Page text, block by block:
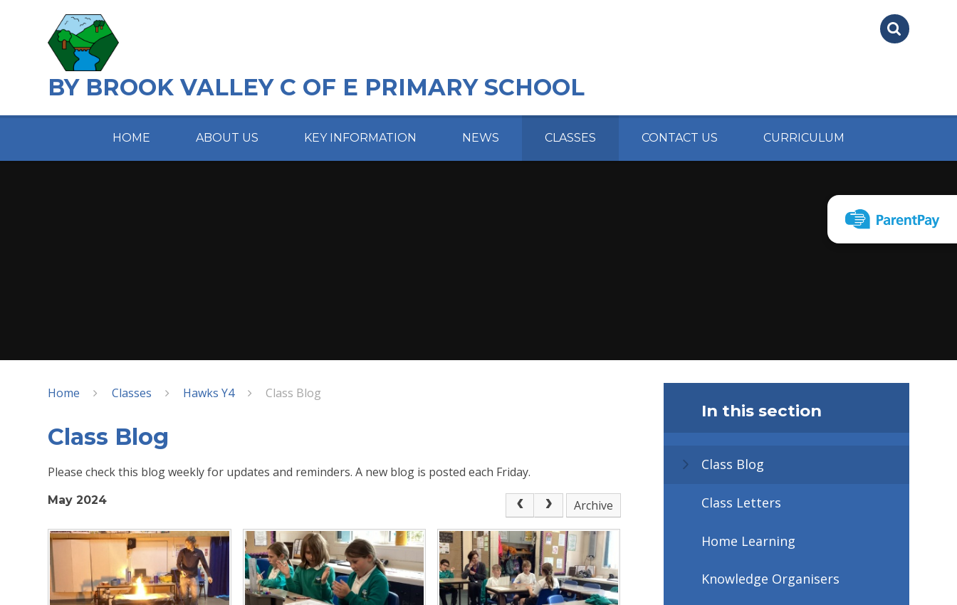
BY BROOK VALLEY C OF E PRIMARY SCHOOL
HOME ABOUT US KEY INFORMATION NEWS CLASSES CONTACT US CURRICULUM
Home Classes Hawks Y4 Class Blog
Class Blog
Please check this blog weekly for updates and reminders. A new blog is posted each Friday.
May 2024 Archive
In this section
Class Blog
Class Letters
Home Learning
Knowledge Organisers